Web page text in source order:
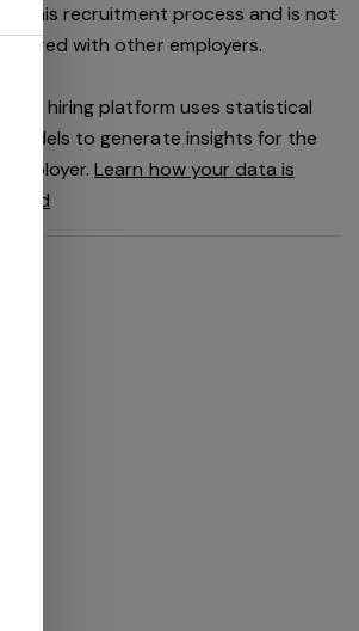
in this recruitment process and is not
shared with other employers.
This hiring platform uses statistical
models to generate insights for the
employer.Learn how your data is
used